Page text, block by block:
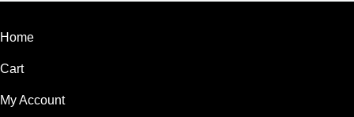
Home
Cart
My Account